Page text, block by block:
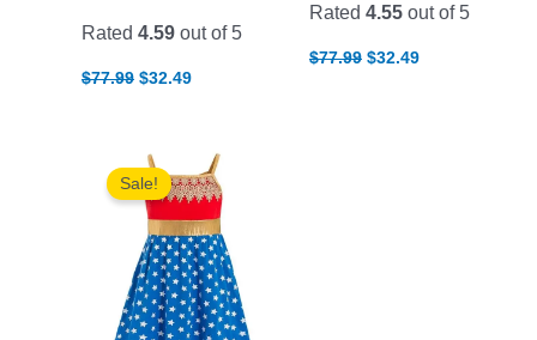
Rated 4.59 out of 5
$77.99 Original
price
$32.49
Rated 4.55 out of 5
$77.99 Original
price
$32.49
Sale!